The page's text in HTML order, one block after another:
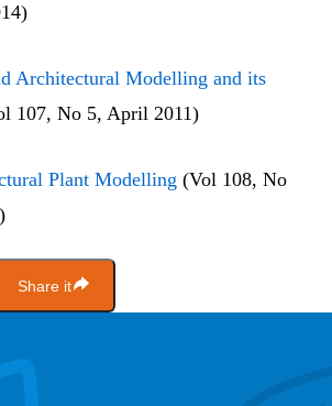
Architectural Modelling and its
107, No 5, April 2011)
Plant Modelling (Vol 108, No
Share it